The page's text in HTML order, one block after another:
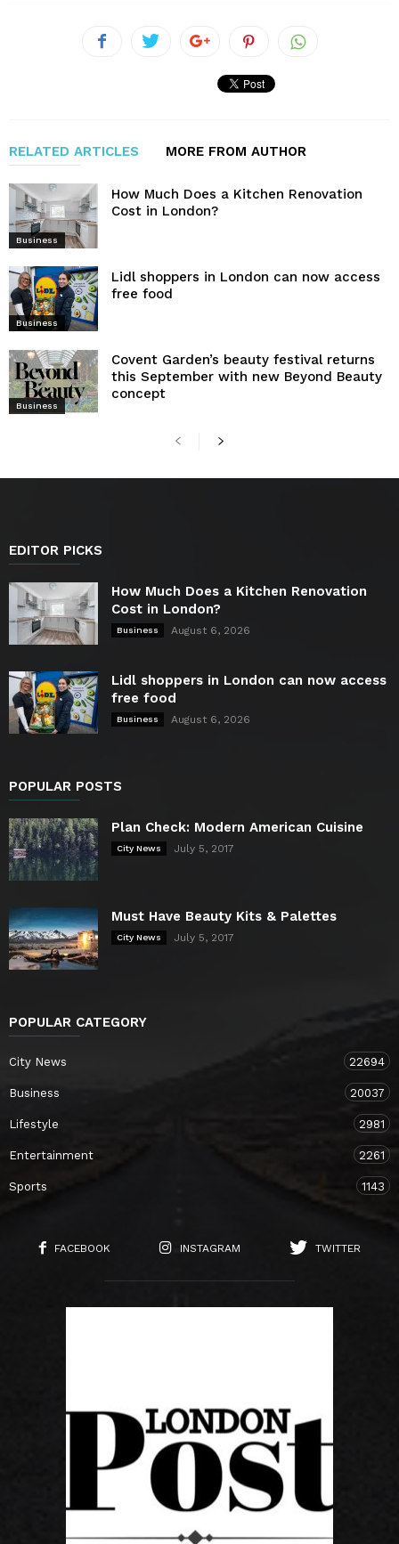
RELATED ARTICLES MORE FROM AUTHOR
Business
How Much Does a Kitchen Renovation
Cost in London?
Business
Lidl shoppers in London can now access
free food
Business
Covent Garden’s beauty festival returns
this September with new Beyond Beauty
concept
EDITOR PICKS
How Much Does a Kitchen Renovation
Cost in London?
Business August 6, 2026
Lidl shoppers in London can now access
free food
Business August 6, 2026
POPULAR POSTS
Plan Check: Modern American Cuisine
City News July 5, 2017
Must Have Beauty Kits & Palettes
City News July 5, 2017
POPULAR CATEGORY
City News 22694
Business 20037
Lifestyle 2981
Entertainment 2261
Sports 1143
FACEBOOK INSTAGRAM TWITTER